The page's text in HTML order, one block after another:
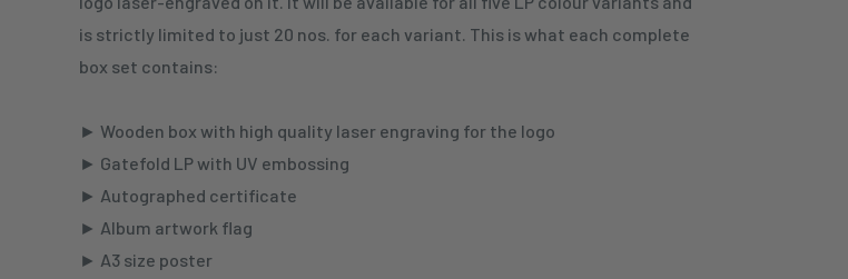
is strictly limited to just 20 nos. for each variant. This is what each complete
box set contains:
► Wooden box with high quality laser engraving for the logo
► Gatefold LP with UV embossing
► Autographed certificate
► Album artwork flag
► A3 size poster